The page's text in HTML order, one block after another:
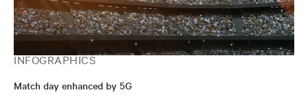
INFOGRAPHICS
Match day enhanced by 5G